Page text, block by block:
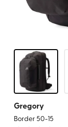
Gregory
Border 50-15